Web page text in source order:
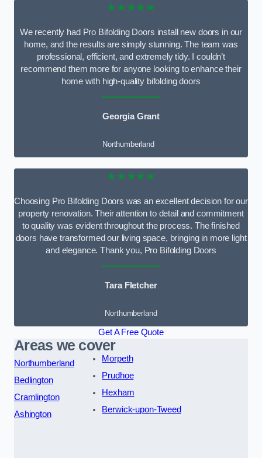
★★★★★
We recently had Pro Bifolding Doors install new doors in our
home, and the results are simply stunning. The team was
professional, efficient, and extremely tidy. I couldn’t
recommend them more for anyone looking to enhance their
home with high-quality bifolding doors
Georgia Grant
Northumberland
★★★★★
Choosing Pro Bifolding Doors was an excellent decision for our
property renovation. Their attention to detail and commitment
to quality was evident throughout the process. The finished
doors have transformed our living space, bringing in more light
and elegance. Thank you, Pro Bifolding Doors
Tara Fletcher
Northumberland
Get A Free Quote
Areas we cover
Northumberland
Bedlington
Cramlington
Ashington
Morpeth
Prudhoe
Hexham
Berwick-upon-Tweed